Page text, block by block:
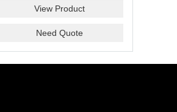
View Product
Need Quote